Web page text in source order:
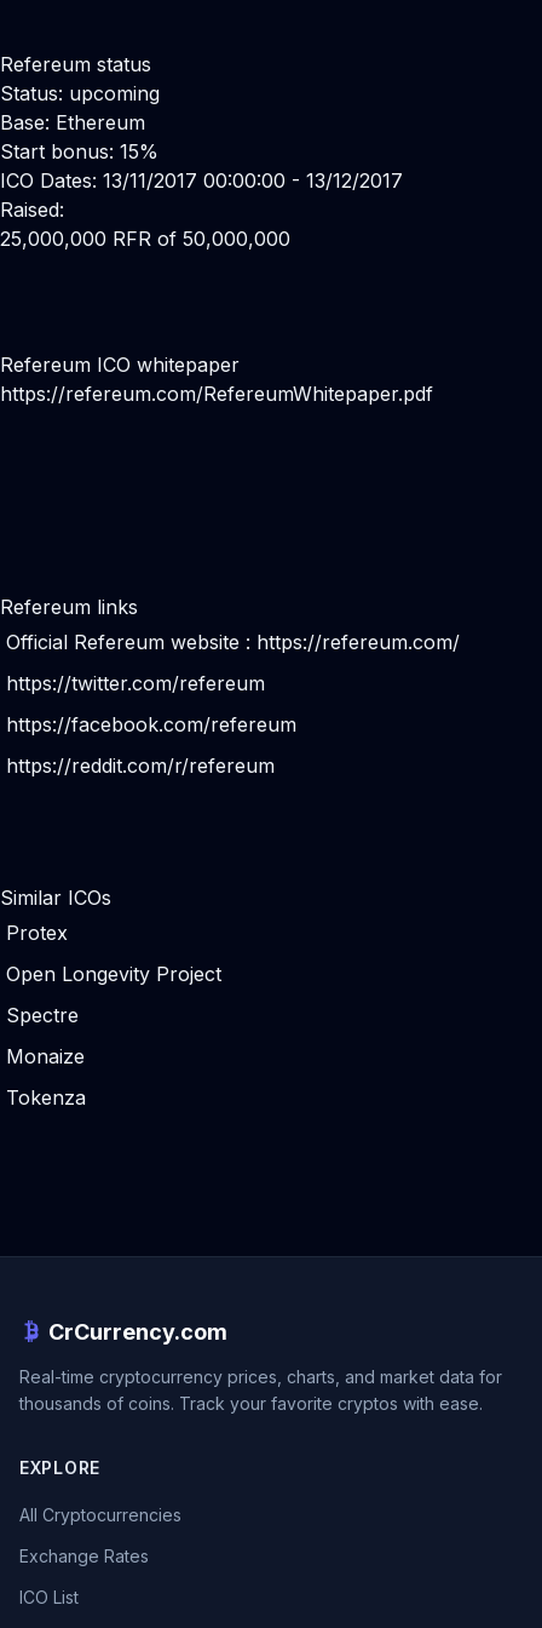
Refereum status
Status: upcoming
Base: Ethereum
Start bonus: 15%
ICO Dates: 13/11/2017 00:00:00 - 13/12/2017
Raised:
25,000,000 RFR of 50,000,000
Refereum ICO whitepaper
https://refereum.com/RefereumWhitepaper.pdf
Refereum links
Official Refereum website : https://refereum.com/
https://twitter.com/refereum
https://facebook.com/refereum
https://reddit.com/r/refereum
Similar ICOs
Protex
Open Longevity Project
Spectre
Monaize
Tokenza
CrCurrency.com
Real-time cryptocurrency prices, charts, and market data for
thousands of coins. Track your favorite cryptos with ease.
EXPLORE
All Cryptocurrencies
Exchange Rates
ICO List